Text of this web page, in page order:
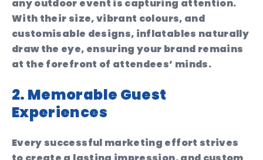
any outdoor event is capturing attention.
With their size, vibrant colours, and
customisable designs, inflatables naturally
draw the eye, ensuring your brand remains
at the forefront of attendees’ minds.
2. Memorable Guest
Experiences
Every successful marketing effort strives